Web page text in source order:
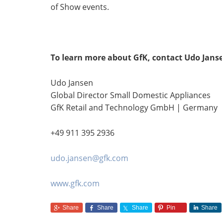
of Show events.
To learn more about GfK, contact Udo
Udo Jansen
Global Director Small Domestic Appliances
GfK Retail and Technology GmbH | Germany
+49 911 395 2936
udo.jansen@gfk.com
www.gfk.com
Share Share Share Pin Share